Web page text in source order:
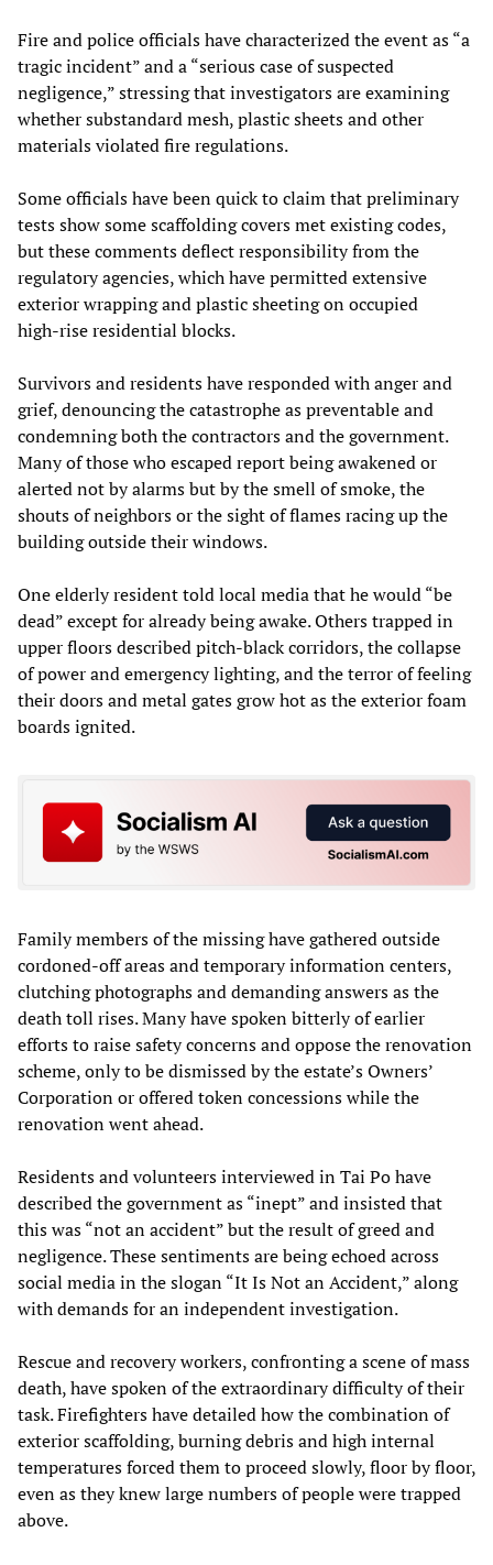
Fire and police officials have characterized the event as “a
tragic incident” and a “serious case of suspected
negligence,” stressing that investigators are examining
whether substandard mesh, plastic sheets and other
materials violated fire regulations.
Some officials have been quick to claim that preliminary
tests show some scaffolding covers met existing codes,
but these comments deflect responsibility from the
regulatory agencies, which have permitted extensive
exterior wrapping and plastic sheeting on occupied
high‑rise residential blocks.
Survivors and residents have responded with anger and
grief, denouncing the catastrophe as preventable and
condemning both the contractors and the government.
Many of those who escaped report being awakened or
alerted not by alarms but by the smell of smoke, the
shouts of neighbors or the sight of flames racing up the
building outside their windows.
One elderly resident told local media that he would “be
dead” except for already being awake. Others trapped in
upper floors described pitch‑black corridors, the collapse
of power and emergency lighting, and the terror of feeling
their doors and metal gates grow hot as the exterior foam
boards ignited.
Family members of the missing have gathered outside
cordoned‑off areas and temporary information centers,
clutching photographs and demanding answers as the
death toll rises. Many have spoken bitterly of earlier
efforts to raise safety concerns and oppose the renovation
scheme, only to be dismissed by the estate’s Owners’
Corporation or offered token concessions while the
renovation went ahead.
Residents and volunteers interviewed in Tai Po have
described the government as “inept” and insisted that
this was “not an accident” but the result of greed and
negligence. These sentiments are being echoed across
social media in the slogan “It Is Not an Accident,” along
with demands for an independent investigation.
Rescue and recovery workers, confronting a scene of mass
death, have spoken of the extraordinary difficulty of their
task. Firefighters have detailed how the combination of
exterior scaffolding, burning debris and high internal
temperatures forced them to proceed slowly, floor by floor,
even as they knew large numbers of people were trapped
above.